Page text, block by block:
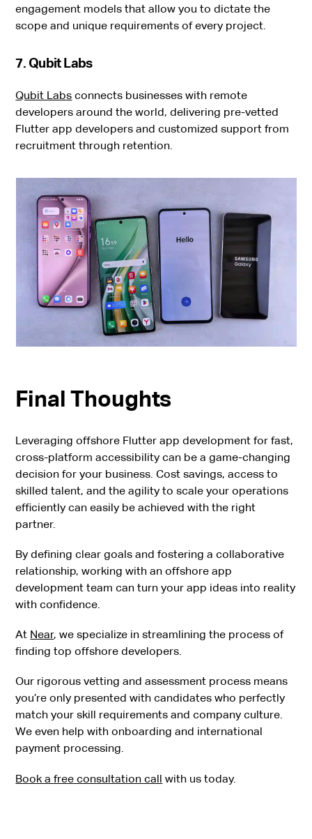
engagement models that allow you to dictate the
scope and unique requirements of every project.
7. Qubit Labs
Qubit Labs connects businesses with remote
developers around the world, delivering pre-vetted
Flutter app developers and customized support from
recruitment through retention.
Final Thoughts
Leveraging offshore Flutter app development for fast,
cross-platform accessibility can be a game-changing
decision for your business. Cost savings, access to
skilled talent, and the agility to scale your operations
efficiently can easily be achieved with the right
partner.
By defining clear goals and fostering a collaborative
relationship, working with an offshore app
development team can turn your app ideas into reality
with confidence.
At Near, we specialize in streamlining the process of
finding top offshore developers.
Our rigorous vetting and assessment process means
you’re only presented with candidates who perfectly
match your skill requirements and company culture.
We even help with onboarding and international
payment processing.
Book a free consultation call with us today.